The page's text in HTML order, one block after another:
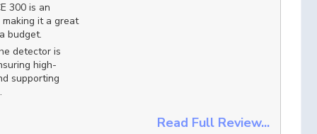
300 is an
it a great
budget.
detector is
high-
supporting
Read Full Review...